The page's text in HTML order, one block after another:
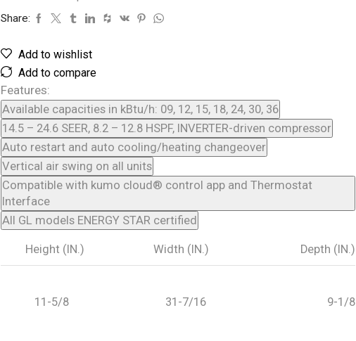
Share:
Add to wishlist
Add to compare
Features:
Available capacities in kBtu/h: 09, 12, 15, 18, 24, 30, 36
14.5 – 24.6 SEER, 8.2 – 12.8 HSPF, INVERTER-driven compressor
Auto restart and auto cooling/heating changeover
Vertical air swing on all units
Compatible with kumo cloud® control app and Thermostat
Interface
All GL models ENERGY STAR certified
Height (IN.) Width (IN.) Depth (IN.)
11-5/8 31-7/16 9-1/8